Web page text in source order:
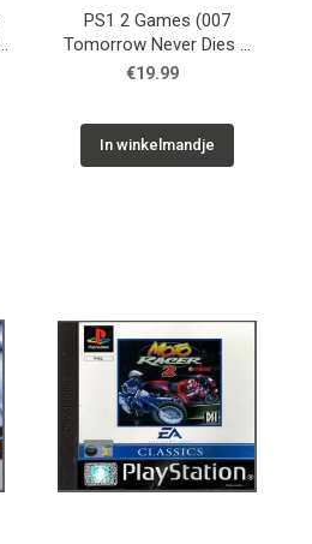
PS1 2 Games (007
Tomorrow Never Dies &
007 The World is not
€19.99
In winkelmandje